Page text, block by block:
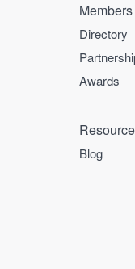
Members
Directory
Awards
Blog